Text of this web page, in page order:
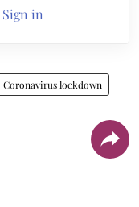
Sign in
Coronavirus lockdown